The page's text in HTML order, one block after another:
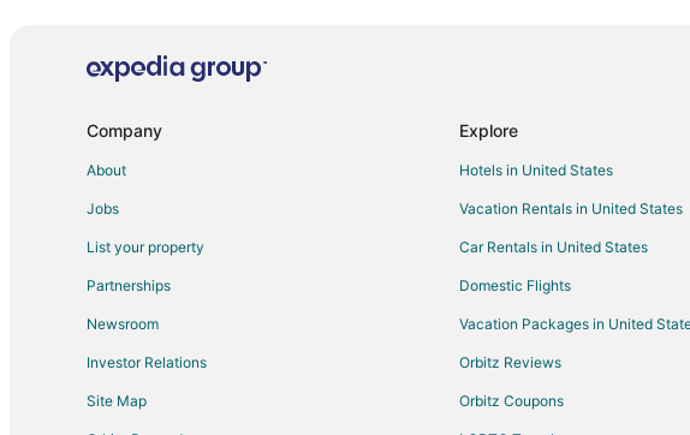
Flights from Nashville to Midland
Flights from Palm Springs to Midland
Flights from Marquette to Midland
Flights from Amarillo to Midland
Flights from Sioux City to Midland
Flights from Richmond to Midland
Company
About
Jobs
List your property
Partnerships
Newsroom
Investor Relations
Site Map
Explore
Hotels in United States
Vacation Rentals in United States
Car Rentals in United States
Domestic Flights
Vacation Packages in United
Orbitz Reviews
Orbitz Coupons